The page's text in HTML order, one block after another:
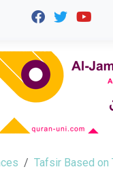
Tafsir Based on